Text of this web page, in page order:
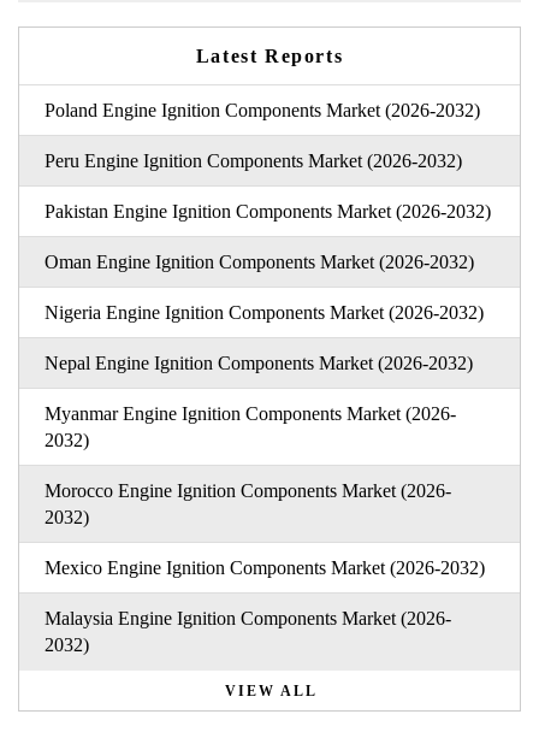
Latest Reports
Poland Engine Ignition Components Market (2026-2032)
Peru Engine Ignition Components Market (2026-2032)
Pakistan Engine Ignition Components Market (2026-2032)
Oman Engine Ignition Components Market (2026-2032)
Nigeria Engine Ignition Components Market (2026-2032)
Nepal Engine Ignition Components Market (2026-2032)
Myanmar Engine Ignition Components Market (2026-
2032)
Morocco Engine Ignition Components Market (2026-
2032)
Mexico Engine Ignition Components Market (2026-2032)
Malaysia Engine Ignition Components Market (2026-
2032)
VIEW ALL